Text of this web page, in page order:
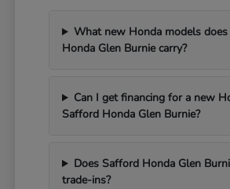
What new Honda models
Honda Glen Burnie carry?
Can I get financing for a new
Safford Honda Glen Burnie?
Does Safford Honda Glen
trade-ins?